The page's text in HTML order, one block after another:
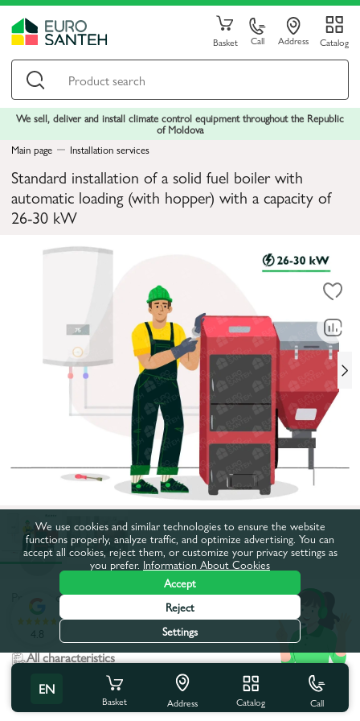
Basket Call Address Catalog
We sell, deliver and install climate control equipment throughout the Republic
of Moldova
Main page
Installation services
Standard installation of a solid fuel boiler with
automatic loading (with hopper) with a capacity of
26-30 kW
Product code:16701
All characteristics
Product characteristics
EN
Basket Address Catalog Call
4.8
We use cookies and similar technologies to ensure the website
functions properly, analyze traffic, and optimize advertising. You can
accept all cookies, reject them, or customize your privacy settings as
you prefer. Information About Cookies
Accept
Reject
Settings